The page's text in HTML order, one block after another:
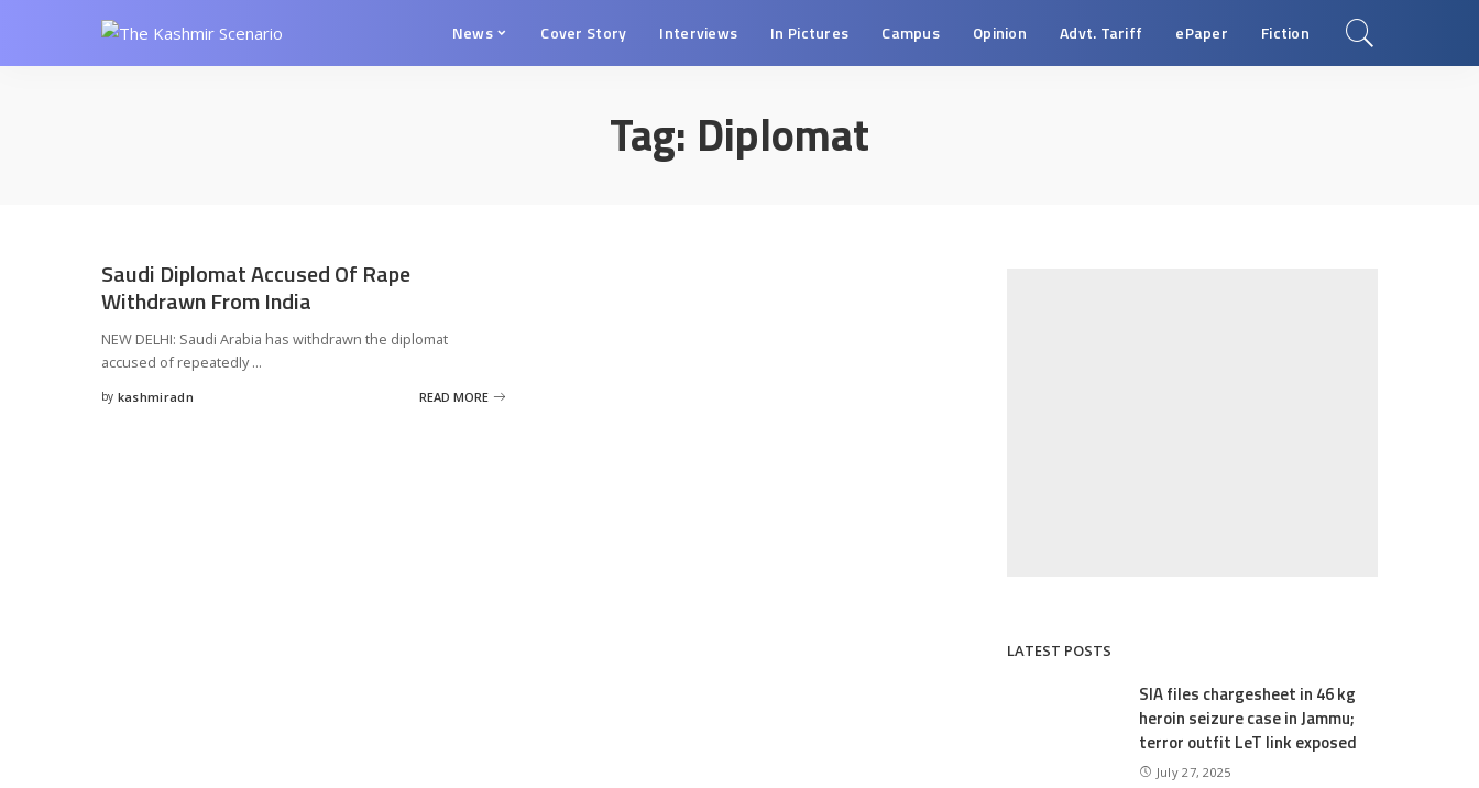
News Cover Story Interviews In Pictures Campus Opinion Advt. Tariff ePaper Fiction
Tag: Diplomat
Saudi Diplomat Accused Of Rape
Withdrawn From India
NEW DELHI: Saudi Arabia has withdrawn the diplomat
accused of repeatedly...
Posted
by kashmiradn READ MORE
LATEST POSTS
SIA files chargesheet in 46 kg
heroin seizure case in Jammu;
terror outfit LeT link exposed
July 27, 2025